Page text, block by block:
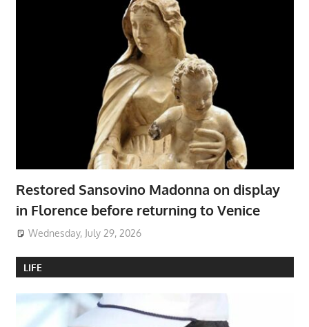
Restored Sansovino Madonna on display
in Florence before returning to Venice
Wednesday, July 29, 2026
LIFE